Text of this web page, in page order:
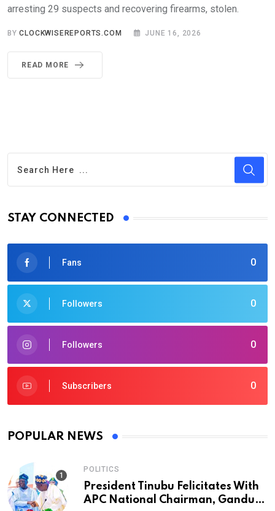
arresting 29 suspects and recovering firearms, stolen.
BYCLOCKWISEREPORTS.COM JUNE 16, 2026
READ MORE
STAY CONNECTED
0
Fans
0
Followers
0
Followers
0
Subscribers
POPULAR NEWS
POLITICS
President Tinubu Felicitates With
APC National Chairman, Ganduje,